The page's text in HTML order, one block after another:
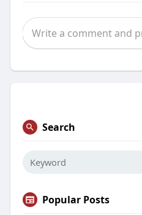
Search
Popular Posts